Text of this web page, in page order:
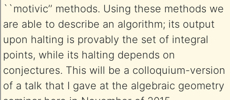
``motivic’’ methods. Using these methods we
are able to describe an algorithm; its output
upon halting is provably the set of integral
points, while its halting depends on
conjectures. This will be a colloquium-version
of a talk that I gave at the algebraic geometry